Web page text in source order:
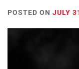
POSTED ON JULY